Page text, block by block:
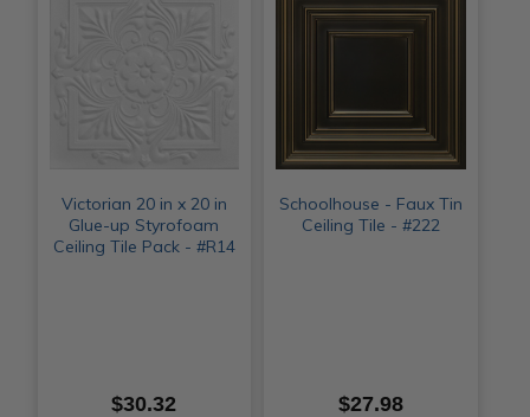
Victorian 20 in x 20 in
Glue-up Styrofoam
Ceiling Tile Pack - #R14
$30.32
Schoolhouse - Faux Tin
Ceiling Tile - #222
$27.98